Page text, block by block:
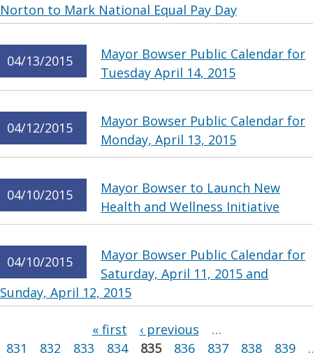
Norton to Mark National Equal Pay Day
04/13/2015
Mayor Bowser Public Calendar for
Tuesday April 14, 2015
04/12/2015
Mayor Bowser Public Calendar for
Monday, April 13, 2015
04/10/2015
Mayor Bowser to Launch New
Health and Wellness Initiative
04/10/2015
Mayor Bowser Public Calendar for
Saturday, April 11, 2015 and
Sunday, April 12, 2015
« first ‹ previous
…
831
832 833 834 835 836 837 838 839